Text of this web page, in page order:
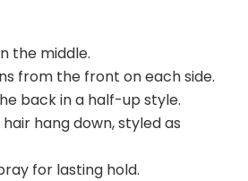
the middle.
from the front on each side.
back in a half-up style.
hang down, styled as
for lasting hold.